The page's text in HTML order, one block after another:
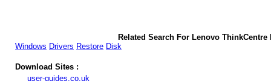
Related Search For Lenovo
Windows Drivers Restore Disk
Download Sites :
user-guides.co.uk